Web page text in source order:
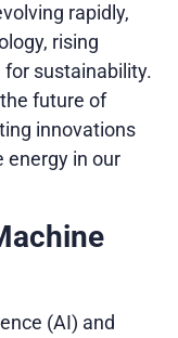
rapidly,
rising
for sustainability.
future of
innovations
energy in our
(AI) and